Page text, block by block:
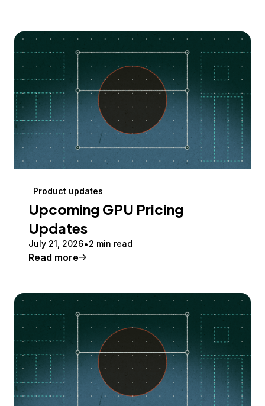
Product updates
Upcoming GPU Pricing
Updates
July 21, 2026 2 min read
Read more